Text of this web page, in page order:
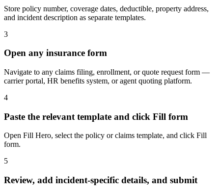
Store policy number, coverage dates, deductible, property address,
and incident description as separate templates.
3
Open any insurance form
Navigate to any claims filing, enrollment, or quote request form —
carrier portal, HR benefits system, or agent quoting platform.
4
Paste the relevant template and click Fill form
Open Fill Hero, select the policy or claims template, and click Fill
form.
5
Review, add incident-specific details, and submit